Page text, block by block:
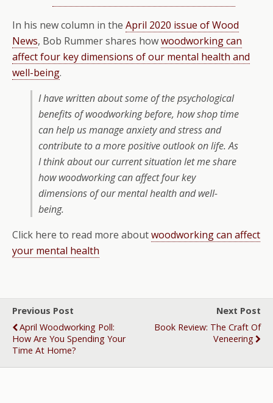
In his new column in the April 2020 issue of Wood
News, Bob Rummer shares howwoodworking can
affect four key dimensions of our mental health and
well-being.
I have written about some of the psychological
benefits of woodworking before, how shop time
can help us manage anxiety and stress and
contribute to a more positive outlook on life. As
I think about our current situation let me share
how woodworking can affect four key
dimensions of our mental health and well-
being.
Click here to read more aboutwoodworking can affect
your mental health
Previous Post
April Woodworking Poll:
How Are You Spending Your
Time At Home?
Next Post
Book Review: The Craft Of
Veneering